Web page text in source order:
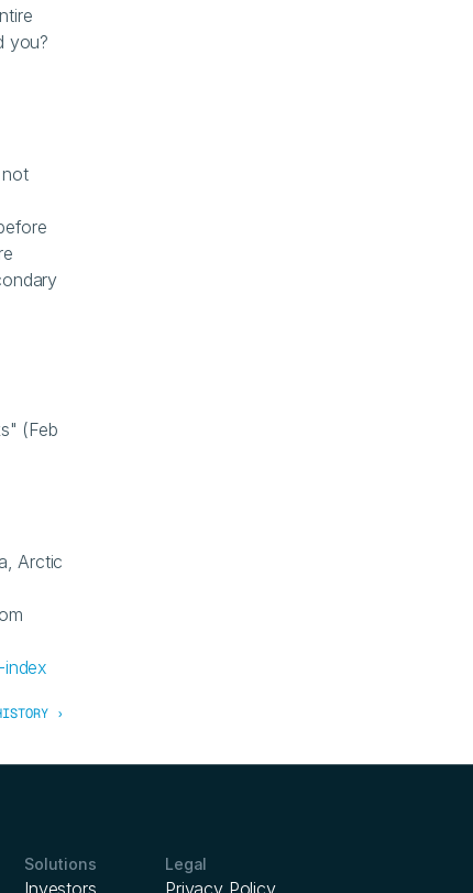
you?
(Feb
Arctic
›
Solutions Legal